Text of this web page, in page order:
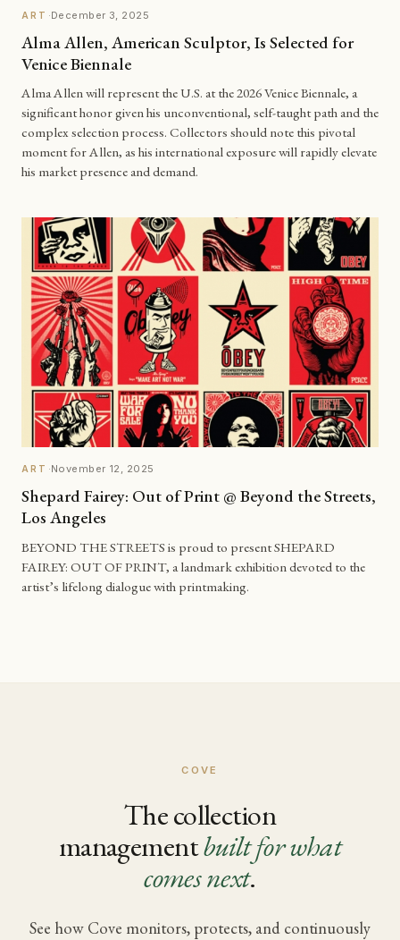
ART ·December 3, 2025
Alma Allen, American Sculptor, Is Selected for
Venice Biennale
Alma Allen will represent the U.S. at the 2026 Venice Biennale, a
significant honor given his unconventional, self-taught path and the
complex selection process. Collectors should note this pivotal
moment for Allen, as his international exposure will rapidly elevate
his market presence and demand.
ART ·November 12, 2025
Shepard Fairey: Out of Print @ Beyond the Streets,
Los Angeles
BEYOND THE STREETS is proud to present SHEPARD
FAIREY: OUT OF PRINT, a landmark exhibition devoted to the
artist’s lifelong dialogue with printmaking.
COVE
The collection
managementbuilt for what
comes next.
See how Cove monitors, protects, and continuously